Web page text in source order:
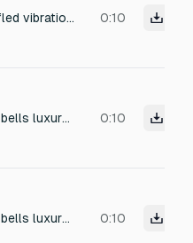
Deep muffled vibration of a heavy spin cycle, low-end engine rumble, bass-heavy mechanical drone, thick velvet texture, distant industrial hum, extremely dull sound, zero treble, stable vibration, consistent heavy rotation, underwater quality, high-density low-frequency noise, perfectly flat volume. 0:10
cathedral bells luxury mechanical watch internals gigantic sacred machine joints Audio texture: THNNNNGGGG... KRRRNNNN... MMMMMNNNN... The resonance sustains unnaturally long. Almost infinite decay. Like the metal vibrates through dimensions. When gigantic structures rotate: GRRRRRRRRRAAAAAANK— THOOOOOM— KRRRRNNNNK— Massive pressure harmonics echo through the environment. 0:10
cathedral bells luxury mechanical watch internals gigantic sacred machine joints Audio texture: THNNNNGGGG... KRRRNNNN... MMMMMNNNN... The resonance sustains unnaturally long. Almost infinite decay. Like the metal vibrates through dimensions. When gigantic structures rotate: GRRRRRRRRRAAAAAANK— THOOOOOM— KRRRRNNNNK— Massive pressure harmonics echo through the environment. 0:10